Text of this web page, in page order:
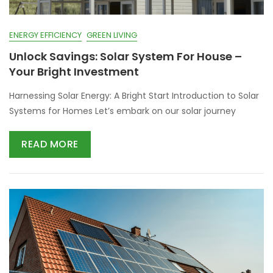
ENERGY EFFICIENCY GREEN LIVING
Unlock Savings: Solar System For House –
Your Bright Investment
Harnessing Solar Energy: A Bright Start Introduction to Solar
Systems for Homes Let’s embark on our solar journey
READ MORE